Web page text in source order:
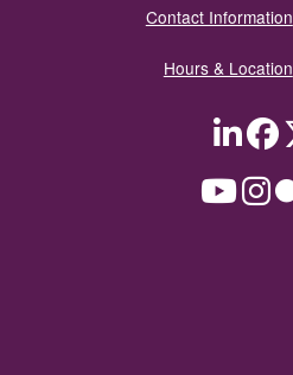
Contact Information
Hours & Location
Twitter
Facebook
LinkedIn
Medium
Instagram